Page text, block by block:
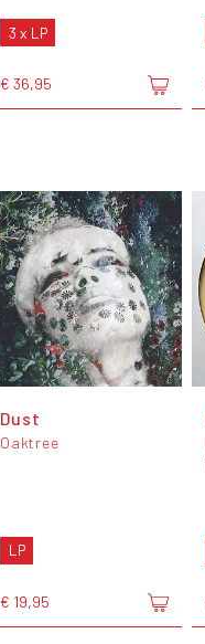
3 x LP
€ 36,95
Dust
Oaktree
LP
€ 19,95